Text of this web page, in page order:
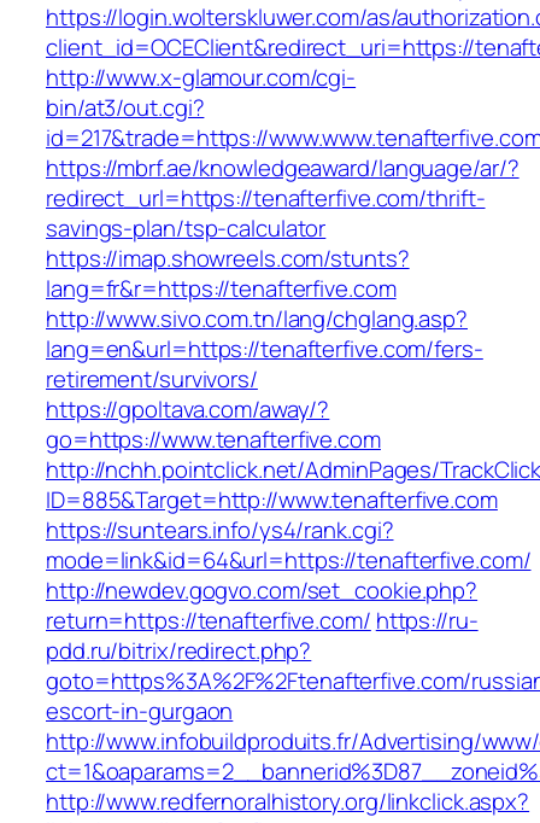
https://login.wolterskluwer.com/as/
client_id=OCEClient&redirect_uri=https://
http://www.x-glamour.com/cgi-
bin/at3/out.cgi?
id=217&trade=https://
https://mbrf.ae/knowledgeaward/language/ar/?
redirect_url=https://tenafterfive.com/thrift-
savings-plan/tsp-calculator
https://imap.showreels.com/stunts?
lang=fr&r=https://tenafterfive.com
http://www.sivo.com.tn/lang/chglang.asp?
lang=en&url=https://tenafterfive.com/fers-
retirement/survivors/
https://gpoltava.com/away/?
go=https://www.tenafterfive.com
http://nchh.pointclick.net/AdminPages/
ID=885&Target=http://www.tenafterfive.com
https://suntears.info/ys4/rank.cgi?
mode=link&id=64&url=https://tenafterfive.com/
http://newdev.gogvo.com/set_cookie.php?
return=https://tenafterfive.com/ https://ru-
pdd.ru/bitrix/redirect.php?
goto=https%3A%2F%2Ftenafterfive.com/
escort-in-gurgaon
http://www.infobuildproduits.fr/Advertising/
http://www.redfernoralhistory.org/linkclick.aspx?